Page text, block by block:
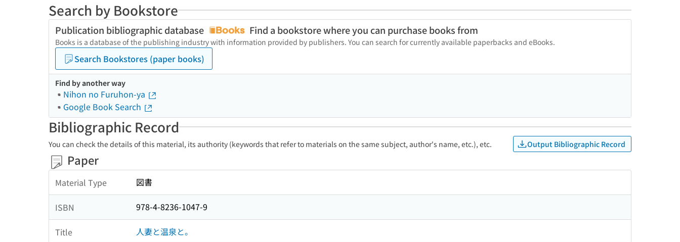
Search by Bookstore
Publication bibliographic database Find a bookstore where you can purchase books from
Books is a database of the publishing industry with information provided by publishers. You can search for currently available paperbacks and eBooks.
Search Bookstores (paper books)
Find by another way
Nihon no Furuhon-ya
Google Book Search
Bibliographic Record
You can check the details of this material, its authority (keywords that refer to materials on the same subject, author's name, etc.), etc. Output Bibliographic Record
Paper
Material Type 図書
ISBN 978-4-8236-1047-9
Title 人妻と温泉と。